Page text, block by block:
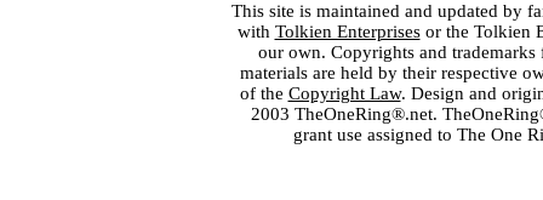
This site is maintained and updated by
with Tolkien Enterprisesor the Tolkien
our own. Copyrights and
materials are held by their respective
of the Copyright Law. Design and
2003 TheOneRing®.net.
grant use assigned to The One